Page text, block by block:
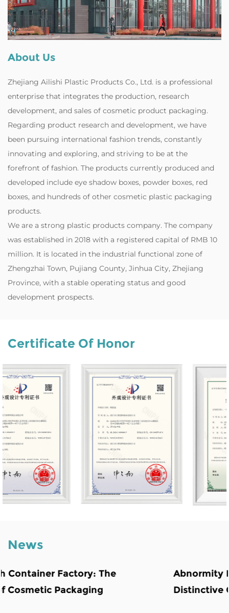
About Us
Zhejiang Ailishi Plastic Products Co., Ltd. is a professional
enterprise that integrates the production, research
development, and sales of cosmetic product packaging.
Regarding product research and development, we have
been pursuing international fashion trends, constantly
innovating and exploring, and striving to be at the
forefront of fashion. The products currently produced and
developed include eye shadow boxes, powder boxes, red
boxes, and hundreds of other cosmetic plastic packaging
products.
‌We are a strong plastic products company. The company
was established in 2018 with a registered capital of RMB 10
million. It is located in the industrial functional zone of
Zhengzhai Town, Pujiang County, Jinhua City, Zhejiang
Province, with a stable operating status and good
development prospects.
Certificate Of Honor
News
Abnormity Powder Case: The Backbone
Distinctive Cosmetic Branding